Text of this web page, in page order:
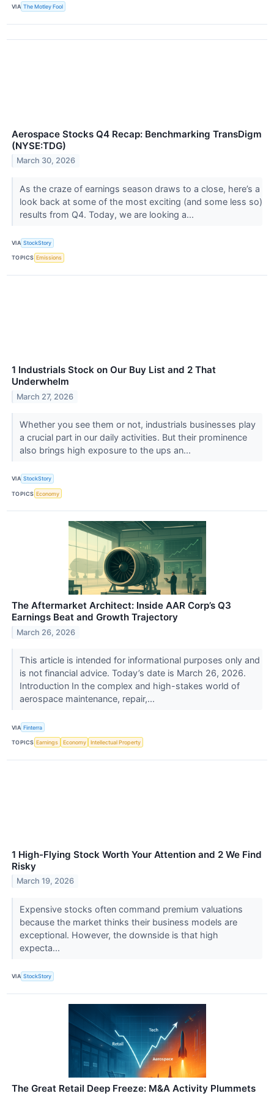
VIA The Motley Fool
Aerospace Stocks Q4 Recap: Benchmarking TransDigm
(NYSE:TDG)
March 30, 2026
As the craze of earnings season draws to a close, here’s a
look back at some of the most exciting (and some less so)
results from Q4. Today, we are looking a...
VIA StockStory
TOPICS Emissions
1 Industrials Stock on Our Buy List and 2 That
Underwhelm
March 27, 2026
Whether you see them or not, industrials businesses play
a crucial part in our daily activities. But their prominence
also brings high exposure to the ups an...
VIA StockStory
TOPICS Economy
The Aftermarket Architect: Inside AAR Corp’s Q3
Earnings Beat and Growth Trajectory
March 26, 2026
This article is intended for informational purposes only and
is not financial advice. Today’s date is March 26, 2026.
Introduction In the complex and high-stakes world of
aerospace maintenance, repair,...
VIA Finterra
TOPICS Earnings Economy Intellectual Property
1 High-Flying Stock Worth Your Attention and 2 We Find
Risky
March 19, 2026
Expensive stocks often command premium valuations
because the market thinks their business models are
exceptional. However, the downside is that high
expecta...
VIA StockStory
The Great Retail Deep Freeze: M&A Activity Plummets